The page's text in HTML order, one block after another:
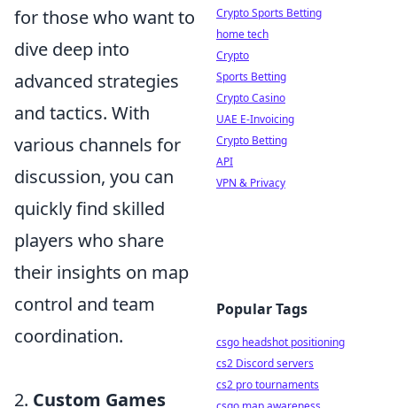
for those who want to
dive deep into
advanced strategies
and tactics. With
various channels for
discussion, you can
quickly find skilled
players who share
their insights on map
control and team
coordination.
2. Custom Games
Crypto Sports Betting
home tech
Crypto
Sports Betting
Crypto Casino
UAE E-Invoicing
Crypto Betting
API
VPN & Privacy
Popular Tags
csgo headshot positioning
cs2 Discord servers
cs2 pro tournaments